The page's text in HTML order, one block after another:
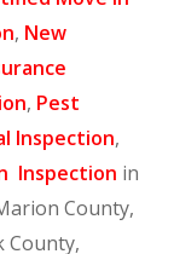
, New
, Pest
Inspection,
Inspection in
County,
County,